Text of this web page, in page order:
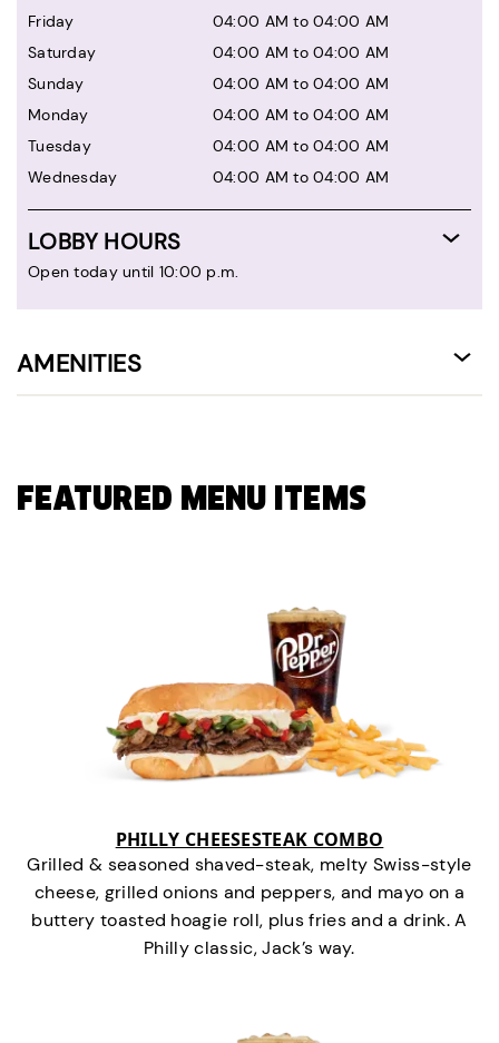
Friday
04:00 AM to 04:00 AM
Saturday
04:00 AM to 04:00 AM
Sunday
04:00 AM to 04:00 AM
Monday
04:00 AM to 04:00 AM
Tuesday
04:00 AM to 04:00 AM
Wednesday
04:00 AM to 04:00 AM
LOBBY HOURS
Open today until 10:00 p.m.
AMENITIES
FEATURED MENU ITEMS
PHILLY CHEESESTEAK COMBO
Grilled & seasoned shaved-steak, melty Swiss-style
cheese, grilled onions and peppers, and mayo on a
buttery toasted hoagie roll, plus fries and a drink. A
Philly classic, Jack’s way.